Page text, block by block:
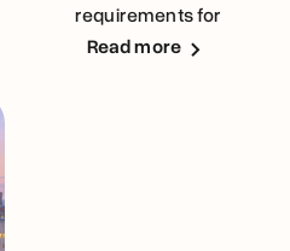
requirements for
Australians visiting the
Read more